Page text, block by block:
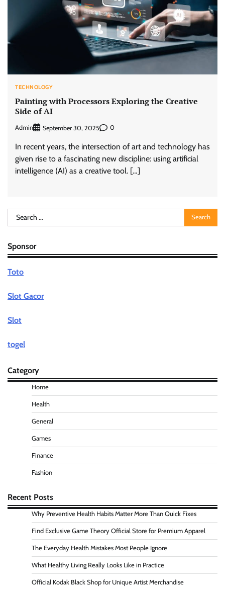
TECHNOLOGY
Painting with Processors Exploring the Creative
Side of AI
Admin September 30, 2025 0
In recent years, the intersection of art and technology has
given rise to a fascinating new discipline: using artificial
intelligence (AI) as a creative tool. […]
Search
for:
Sponsor
Toto
Slot Gacor
Slot
togel
Category
Home
Health
General
Games
Finance
Fashion
Recent Posts
Why Preventive Health Habits Matter More Than Quick Fixes
Find Exclusive Game Theory Official Store for Premium Apparel
The Everyday Health Mistakes Most People Ignore
What Healthy Living Really Looks Like in Practice
Official Kodak Black Shop for Unique Artist Merchandise